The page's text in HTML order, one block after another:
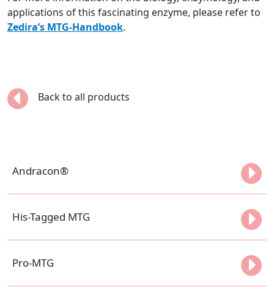
Back to all products
Andracon®
His-Tagged MTG
Pro-MTG
applications of this fascinating enzyme, please refer to
Zedira’s MTG-Handbook.